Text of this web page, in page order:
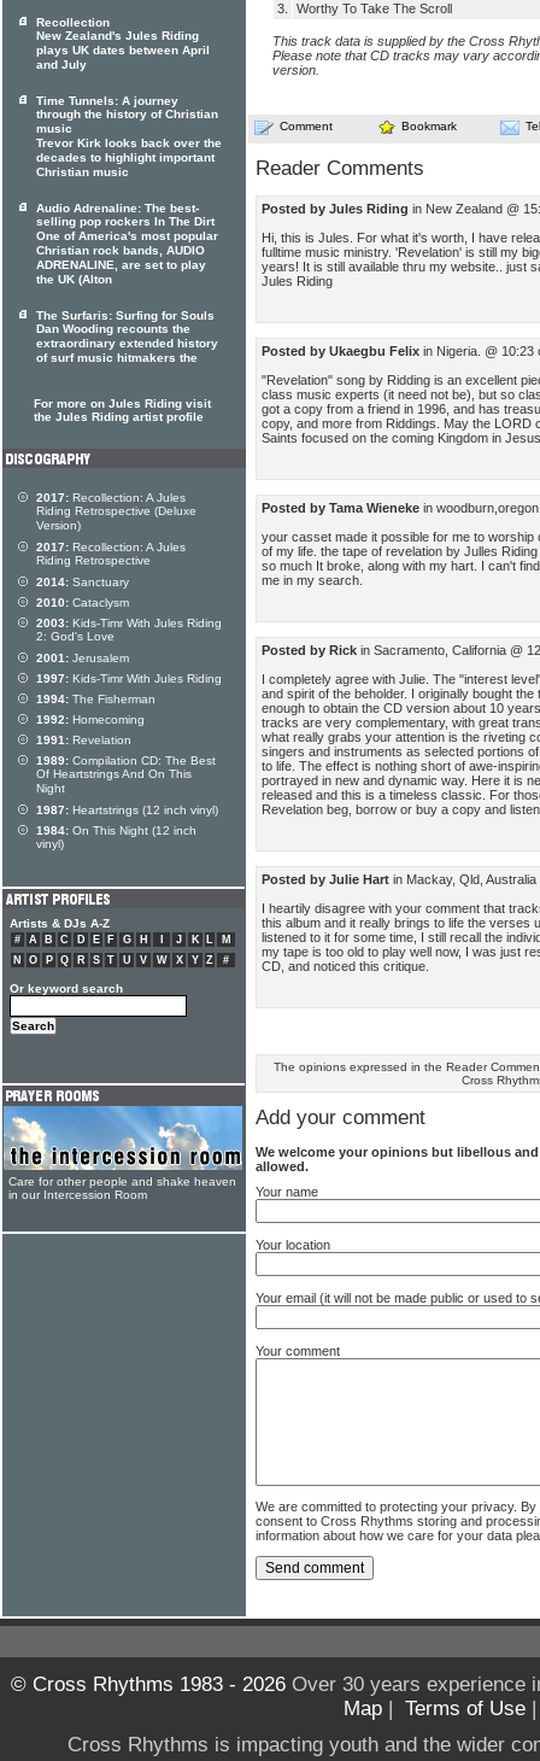
3.
Worthy To Take The Scroll
This track data is supplied by the Cross
Please note that CD tracks may vary
version.
Comment Bookmark
Reader Comments
Posted by Jules Riding in New Zealand @
Hi, this is Jules. For what it's worth, I have
fulltime music ministry. 'Revelation' is still my
years! It is still available thru my website.. just
Jules Riding
Posted by Ukaegbu Felix in Nigeria. @ 10:23
"Revelation" song by Ridding is an excellent
class music experts (it need not be), but so
got a copy from a friend in 1996, and has
copy, and more from Riddings. May the LORD
Saints focused on the coming Kingdom in
Posted by Tama Wieneke in
your casset made it possible for me to
of my life. the tape of revelation by Julles
so much It broke, along with my hart. I can't
me in my search.
Posted by Rick in Sacramento, California @
I completely agree with Julie. The "interest
and spirit of the beholder. I originally bought
enough to obtain the CD version about 10
tracks are very complementary, with great
what really grabs your attention is the riveting
singers and instruments as selected portions
to life. The effect is nothing short of awe-
portrayed in new and dynamic way. Here it is
released and this is a timeless classic. For
Revelation beg, borrow or buy a copy and
Posted by Julie Hart in Mackay, Qld,
I heartily disagree with your comment that
this album and it really brings to life the verses
listened to it for some time, I still recall the
my tape is too old to play well now, I was just
CD, and noticed this critique.
The opinions expressed in the Reader
Cross
Add your comment
We welcome your opinions but libellous
allowed.
Your name
Your location
Your email (it will not be made public or used to
Your comment
We are committed to protecting your privacy.
consent to Cross Rhythms storing and
information about how we care for your data
Recollection
New Zealand's Jules Riding
plays UK dates between April
and July
Time Tunnels: A journey
through the history of Christian
music
Trevor Kirk looks back over the
decades to highlight important
Christian music
Audio Adrenaline: The best-
selling pop rockers In The Dirt
One of America's most popular
Christian rock bands, AUDIO
ADRENALINE, are set to play
the UK (Alton
The Surfaris: Surfing for Souls
Dan Wooding recounts the
extraordinary extended history
of surf music hitmakers the
For more on Jules Riding visit
the Jules Riding artist profile
2017: Recollection: A Jules
Riding Retrospective (Deluxe
Version)
2017: Recollection: A Jules
Riding Retrospective
2014: Sanctuary
2010: Cataclysm
2003: Kids-Timr With Jules Riding
2: God's Love
2001: Jerusalem
1997: Kids-Timr With Jules Riding
1994: The Fisherman
1992: Homecoming
1991: Revelation
1989: Compilation CD: The Best
Of Heartstrings And On This
Night
1987: Heartstrings (12 inch vinyl)
1984: On This Night (12 inch
vinyl)
Artists & DJs A-Z
# A B C D E F G H J K L
M
N
O P Q R S T U V W X Y Z #
Or keyword search
Care for other people and shake heaven
in our Intercession Room
© Cross Rhythms 1983 - 2026Over 30 years experience
Map | Terms of Use
Cross Rhythms is impacting youth and the wider